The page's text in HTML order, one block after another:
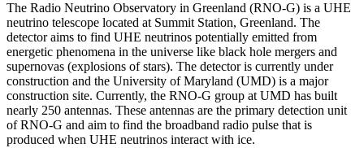
The Radio Neutrino Observatory in Greenland (RNO-G) is a UHE
neutrino telescope located at Summit Station, Greenland. The
detector aims to find UHE neutrinos potentially emitted from
energetic phenomena in the universe like black hole mergers and
supernovas (explosions of stars). The detector is currently under
construction and the University of Maryland (UMD) is a major
construction site. Currently, the RNO-G group at UMD has built
nearly 250 antennas. These antennas are the primary detection unit
of RNO-G and aim to find the broadband radio pulse that is
produced when UHE neutrinos interact with ice.